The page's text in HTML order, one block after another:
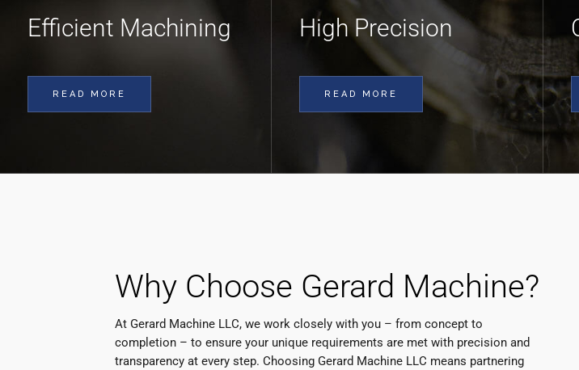
Efficient Machining
READ MORE
High Precision
READ MORE
Why Choose Gerard Machine?
At Gerard Machine LLC, we work closely with you – from concept to
completion – to ensure your unique requirements are met with precision and
transparency at every step. Choosing Gerard Machine LLC means partnering